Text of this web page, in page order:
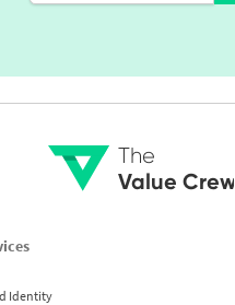
The
Value Crew
Identity